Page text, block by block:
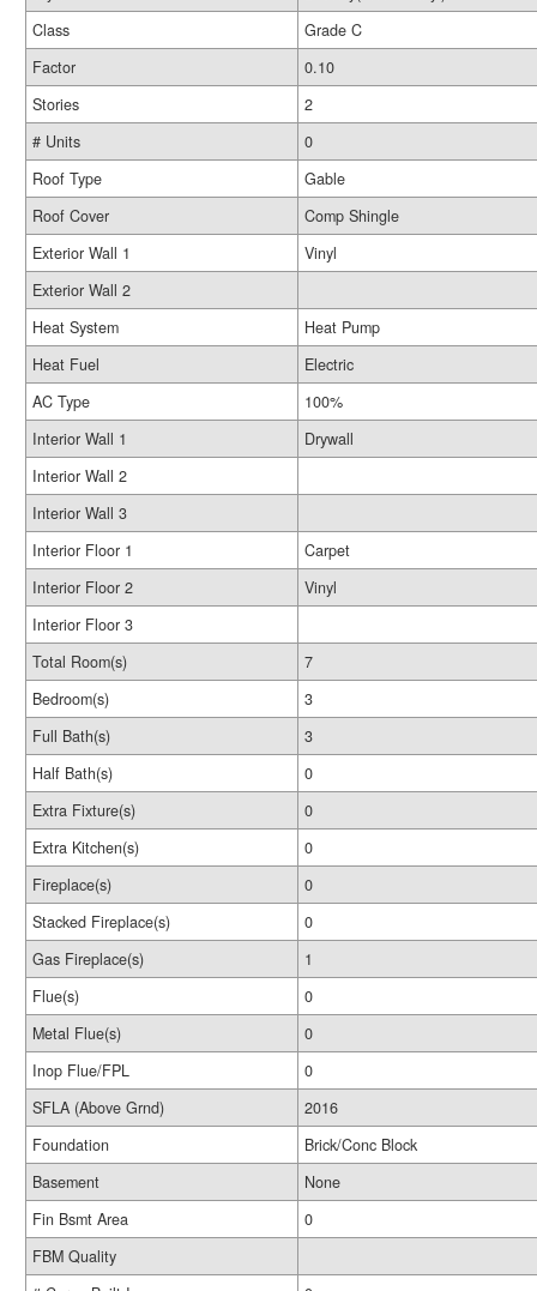
Class
Grade C
Factor
0.10
Stories
2
# Units
0
Roof Type
Gable
Roof Cover
Comp Shingle
Exterior Wall 1
Vinyl
Exterior Wall 2
Heat System
Heat Pump
Heat Fuel
Electric
AC Type
100%
Interior Wall 1
Drywall
Interior Wall 2
Interior Wall 3
Interior Floor 1
Carpet
Interior Floor 2
Vinyl
Interior Floor 3
Total Room(s)
7
Bedroom(s)
3
Full Bath(s)
3
Half Bath(s)
0
Extra Fixture(s)
0
Extra Kitchen(s)
0
Fireplace(s)
0
Stacked Fireplace(s)
0
Gas Fireplace(s)
1
Flue(s)
0
Metal Flue(s)
0
Inop Flue/FPL
0
SFLA (Above Grnd)
2016
Foundation
Brick/Conc Block
Basement
None
Fin Bsmt Area
0
FBM Quality